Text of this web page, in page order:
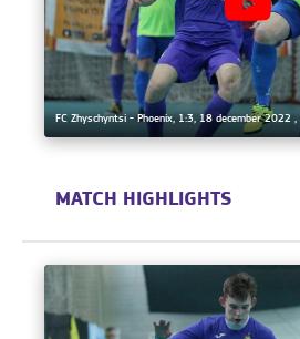
FC Zhyschyntsi - Phoenix, 1:3, 18 december 2022 ,
MATCH HIGHLIGHTS